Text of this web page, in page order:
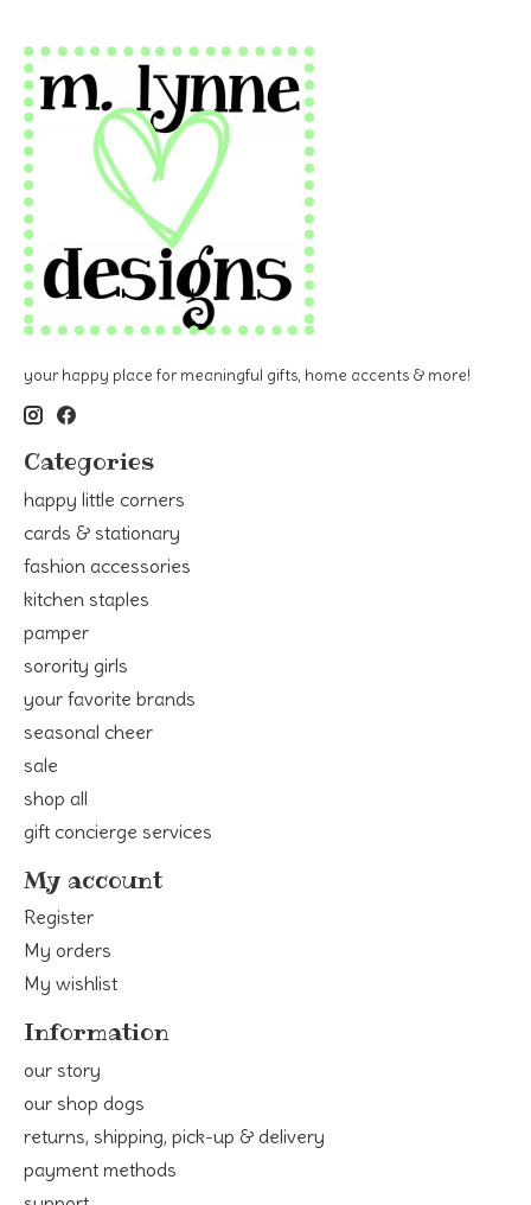
your happy place for meaningful gifts, home accents & more!
Categories
happy little corners
cards & stationary
fashion accessories
kitchen staples
pamper
sorority girls
your favorite brands
seasonal cheer
sale
shop all
gift concierge services
My account
Register
My orders
My wishlist
Information
our story
our shop dogs
returns, shipping, pick-up & delivery
payment methods